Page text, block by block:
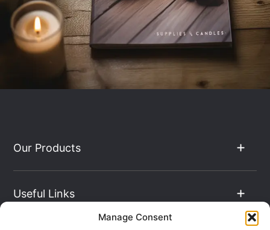
Manage Consent
Our Products
Useful Links